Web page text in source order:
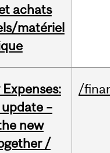
achats
matériel
–
new
/
/